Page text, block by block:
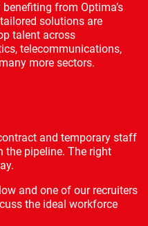
from Optima’s
solutions are
talent across
telecommunications,
more sectors.
and temporary staff
the pipeline. The right
and one of our recruiters
the ideal workforce